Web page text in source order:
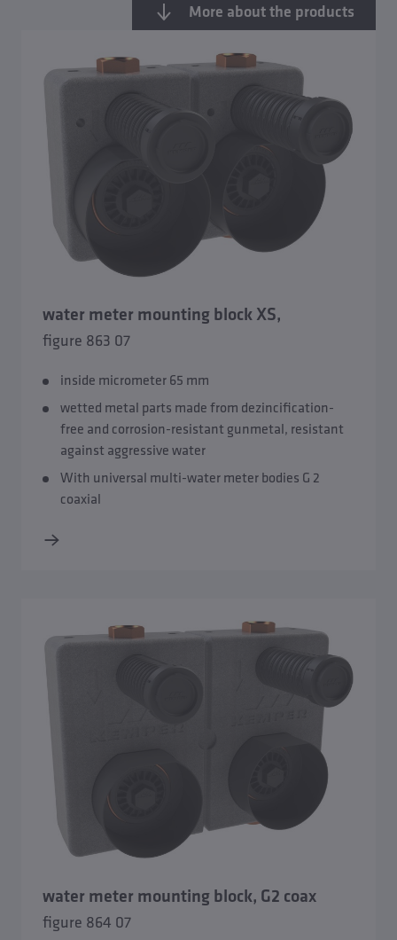
Overview Water meter mounting blocks and water meter
sections
More about the products
water meter mounting block XS,
figure 863 07
inside micrometer 65 mm
wetted metal parts made from dezincification-
free and corrosion-resistant gunmetal, resistant
against aggressive water
With universal multi-water meter bodies G 2
coaxial
water meter mounting block, G2 coax
figure 864 07